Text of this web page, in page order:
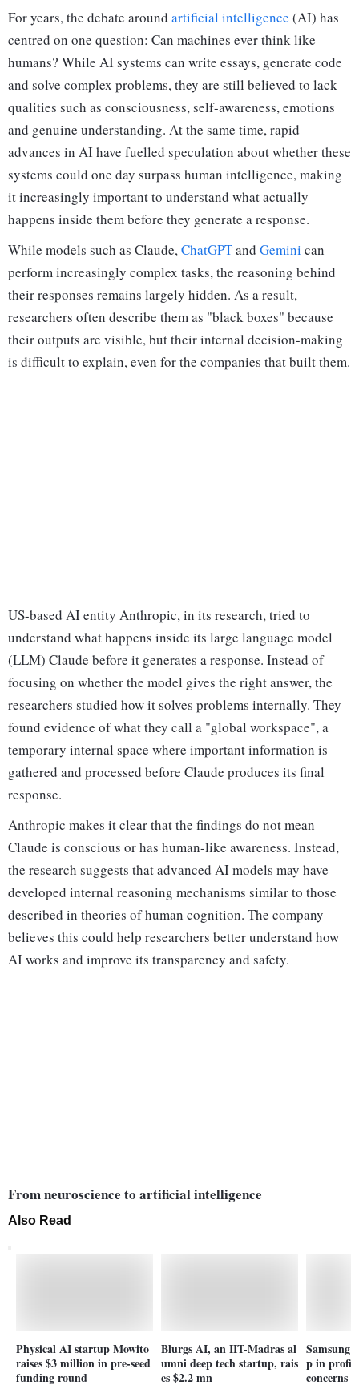
For years, the debate around artificial intelligence (AI) has
centred on one question: Can machines ever think like
humans? While AI systems can write essays, generate code
and solve complex problems, they are still believed to lack
qualities such as consciousness, self-awareness, emotions
and genuine understanding. At the same time, rapid
advances in AI have fuelled speculation about whether these
systems could one day surpass human intelligence, making
it increasingly important to understand what actually
happens inside them before they generate a response.
While models such as Claude,ChatGPTand Gemini can
perform increasingly complex tasks, the reasoning behind
their responses remains largely hidden. As a result,
researchers often describe them as "black boxes" because
their outputs are visible, but their internal decision-making
is difficult to explain, even for the companies that built them.
US-based AI entity Anthropic, in its research, tried to
understand what happens inside its large language model
(LLM) Claude before it generates a response. Instead of
focusing on whether the model gives the right answer, the
researchers studied how it solves problems internally. They
found evidence of what they call a "global workspace", a
temporary internal space where important information is
gathered and processed before Claude produces its final
response.
Anthropic makes it clear that the findings do not mean
Claude is conscious or has human-like awareness. Instead,
the research suggests that advanced AI models may have
developed internal reasoning mechanisms similar to those
described in theories of human cognition. The company
believes this could help researchers better understand how
AI works and improve its transparency and safety.
From neuroscience to artificial intelligence
Also Read
Physical AI startup Mowito
raises $3 million in pre-seed
funding round
Blurgs AI, an IIT-Madras al
umni deep tech startup, rais
es $2.2 mn
Samsung
p in
concerns